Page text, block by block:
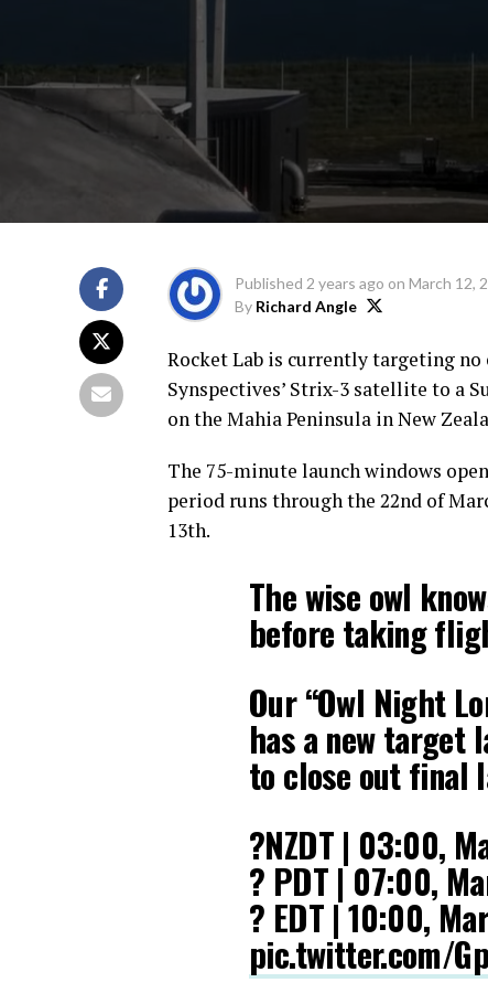
Published 2 years ago on March 12,
By Richard Angle
Rocket Lab is currently targeting no
Synspectives’ Strix-3 satellite to a
on the Mahia Peninsula in New
The 75-minute launch windows
period runs through the 22nd of
13th.
The wise owl
before taking
Our “Owl Night
has a new target
to close out final
?NZDT | 03:00,
? PDT | 07:00,
? EDT | 10:00,
pic.twitter.com/